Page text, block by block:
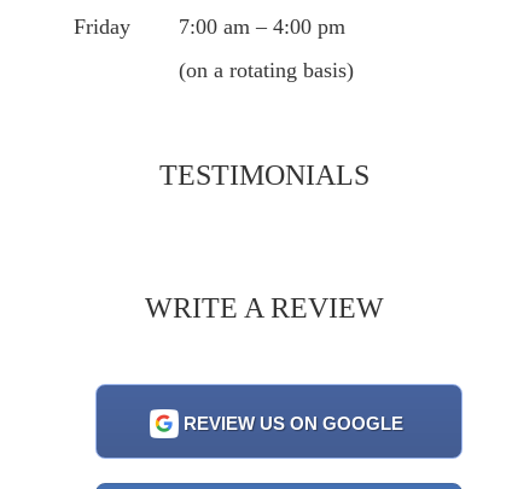
Friday
7:00 am – 4:00 pm
(on a rotating basis)
TESTIMONIALS
WRITE A REVIEW
REVIEW US ON GOOGLE